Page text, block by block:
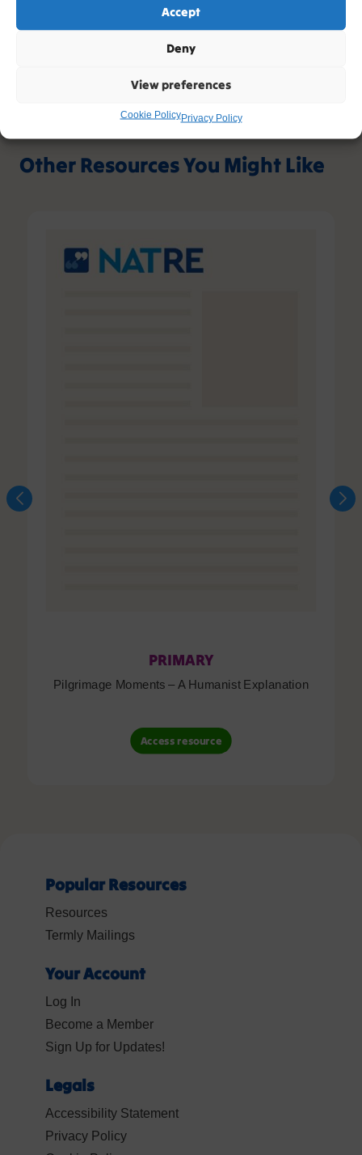
Accept
Deny
View preferences
Cookie PolicyPrivacy Policy
Other Resources You Might Like
PRIMARY
Pilgrimage Moments – A Humanist Explanation
Access resource
Popular Resources
Resources
Termly Mailings
Your Account
Log In
Become a Member
Sign Up for Updates!
Legals
Accessibility Statement
Privacy Policy